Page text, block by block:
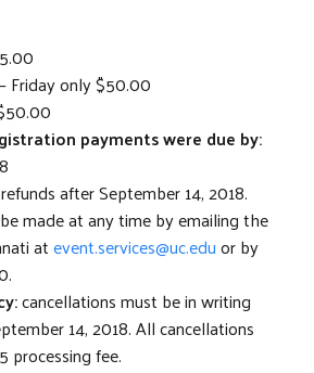
Friday only $50.00
payments were due by:
after September 14, 2018.
made at any time by emailing the
atevent.services@uc.eduor by
cancellations must be in writing
14, 2018. All cancellations
processing fee.